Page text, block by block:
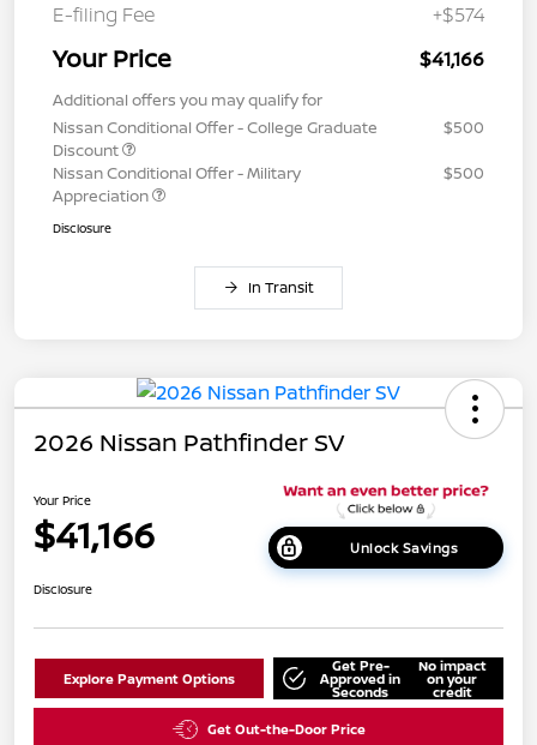
E-filing Fee
+$574
Your Price $41,166
Additional offers you may qualify for
Nissan Conditional Offer - College Graduate
Discount
$500
Nissan Conditional Offer - Military
Appreciation
$500
Disclosure
In Transit
2026 Nissan Pathfinder SV
Your Price
$41,166 Unlock Savings
Disclosure
Explore Payment Options
Get Pre-
Approved in
Seconds
No impact
on your
credit
Get Out-the-Door Price